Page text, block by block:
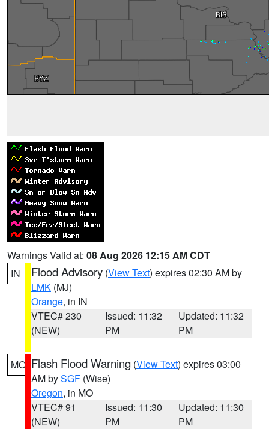
Warnings Valid at: 08 Aug 2026 12:15 AM CDT
IN
Flood Advisory (View Text) expires 02:30 AM by
LMK (MJ)
Orange, in IN
VTEC# 230
(NEW)
Issued: 11:32
PM
Updated: 11:32
PM
MO Flash Flood Warning (View Text) expires 03:00
AM bySGF (Wise)
Oregon, in MO
VTEC# 91
(NEW)
Issued: 11:30
PM
Updated: 11:30
PM